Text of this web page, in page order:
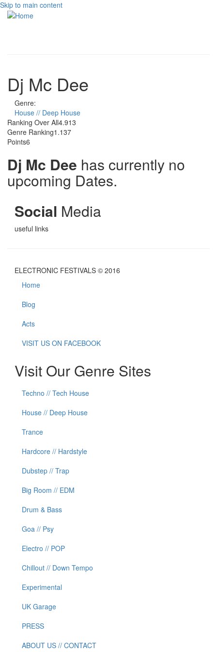
Skip to main content
Dj Mc Dee
Genre:
House // Deep House
Ranking Over All4.913
Genre Ranking1.137
Points6
Dj Mc Dee has currently no
upcoming Dates.
Social Media
useful links
ELECTRONIC FESTIVALS © 2016
Home
Blog
Acts
VISIT US ON FACEBOOK
Visit Our Genre Sites
Techno // Tech House
House // Deep House
Trance
Hardcore // Hardstyle
Dubstep // Trap
Big Room // EDM
Drum & Bass
Goa // Psy
Electro // POP
Chillout // Down Tempo
Experimental
UK Garage
PRESS
ABOUT US // CONTACT